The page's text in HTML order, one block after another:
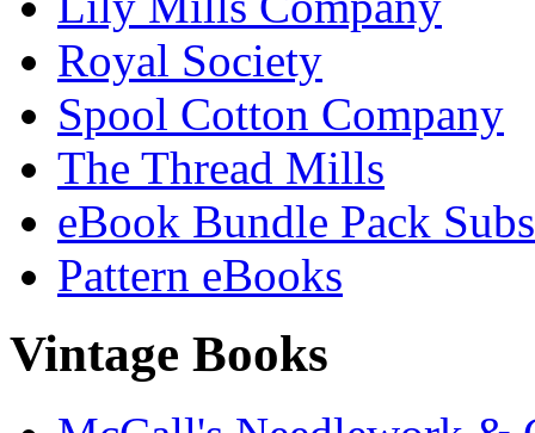
Royal Society
Spool Cotton Company
The Thread Mills
eBook Bundle Pack
Pattern eBooks
Vintage Books